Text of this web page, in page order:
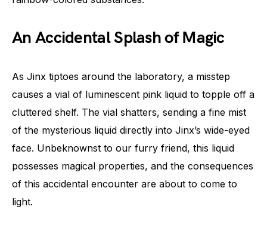
An Accidental Splash of Magic
As Jinx tiptoes around the laboratory, a misstep
causes a vial of luminescent pink liquid to topple off a
cluttered shelf. The vial shatters, sending a fine mist
of the mysterious liquid directly into Jinx’s wide-eyed
face. Unbeknownst to our furry friend, this liquid
possesses magical properties, and the consequences
of this accidental encounter are about to come to
light.